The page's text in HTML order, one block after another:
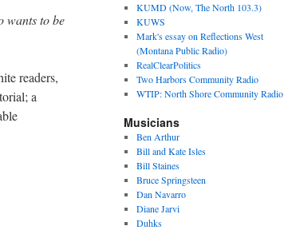
wants to be
readers,
a
KUMD (Now, The North 103.3)
KUWS
Mark's essay on Reflections West
(Montana Public Radio)
RealClearPolitics
Two Harbors Community Radio
WTIP: North Shore Community Radio
Musicians
Ben Arthur
Bill and Kate Isles
Bill Staines
Bruce Springsteen
Dan Navarro
Diane Jarvi
Duhks